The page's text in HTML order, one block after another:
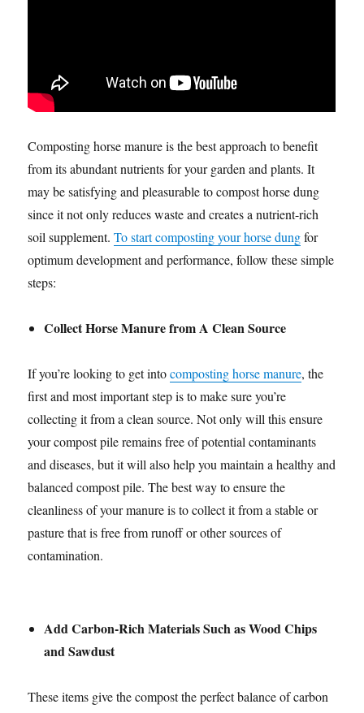
Composting horse manure is the best approach to benefit
from its abundant nutrients for your garden and plants. It
may be satisfying and pleasurable to compost horse dung
since it not only reduces waste and creates a nutrient-rich
soil supplement.To start composting your horse dungfor
optimum development and performance, follow these simple
steps:
Collect Horse Manure from A Clean Source
If you’re looking to get intocomposting horse manure, the
first and most important step is to make sure you’re
collecting it from a clean source. Not only will this ensure
your compost pile remains free of potential contaminants
and diseases, but it will also help you maintain a healthy and
balanced compost pile. The best way to ensure the
cleanliness of your manure is to collect it from a stable or
pasture that is free from runoff or other sources of
contamination.
Add Carbon-Rich Materials Such as Wood Chips
and Sawdust
These items give the compost the perfect balance of carbon